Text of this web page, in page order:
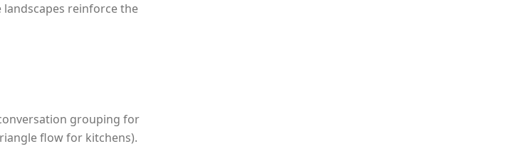
reinforce the
grouping for
flow for kitchens).